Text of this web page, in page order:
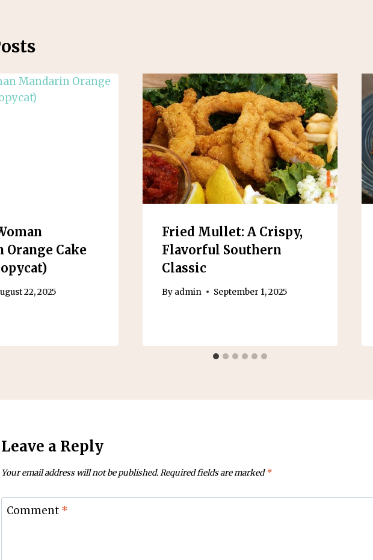
Orange Cake
22, 2025
Fried Mullet: A Crispy,
Flavorful Southern
Classic
By admin September 1, 2025
Leave a Reply
Your email address will not be published.Required fields are marked*
Comment *